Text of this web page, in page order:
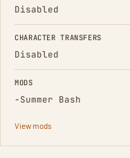
Disabled
CHARACTER TRANSFERS
Disabled
MODS
−Summer Bash
(Removed)
View mods